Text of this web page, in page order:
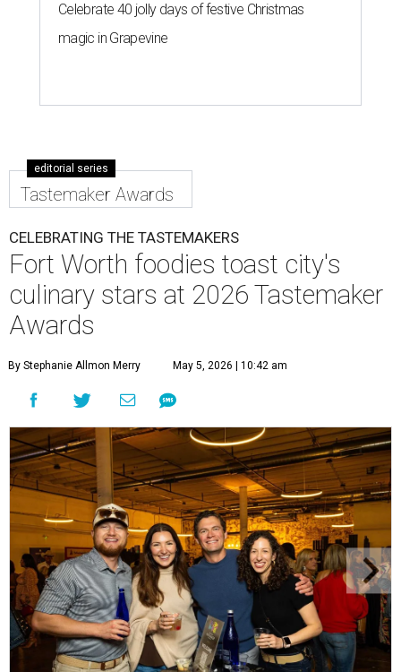
Celebrate 40 jolly days of festive Christmas
magic in Grapevine
editorial series
Tastemaker Awards
CELEBRATING THE TASTEMAKERS
Fort Worth foodies toast city's
culinary stars at 2026 Tastemaker
Awards
By Stephanie Allmon Merry May 5, 2026 | 10:42 am